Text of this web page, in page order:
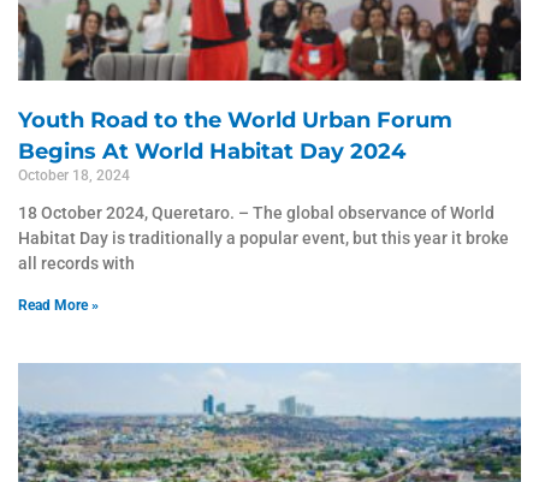
Youth Road to the World Urban Forum
Begins At World Habitat Day 2024
October 18, 2024
18 October 2024, Queretaro. – The global observance of World
Habitat Day is traditionally a popular event, but this year it broke
all records with
Read More »